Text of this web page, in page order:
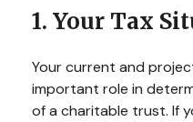
1. Your Tax
Your current and
important role in
of a charitable trust. If